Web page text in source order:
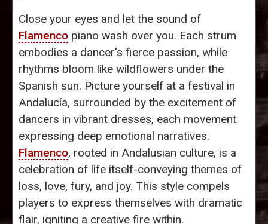
Close your eyes and let the sound of
Flamenco piano wash over you. Each strum
embodies a dancer's fierce passion, while
rhythms bloom like wildflowers under the
Spanish sun. Picture yourself at a festival in
Andalucía, surrounded by the excitement of
dancers in vibrant dresses, each movement
expressing deep emotional narratives.
Flamenco, rooted in Andalusian culture, is a
celebration of life itself-conveying themes of
loss, love, fury, and joy. This style compels
players to express themselves with dramatic
flair, igniting a creative fire within.